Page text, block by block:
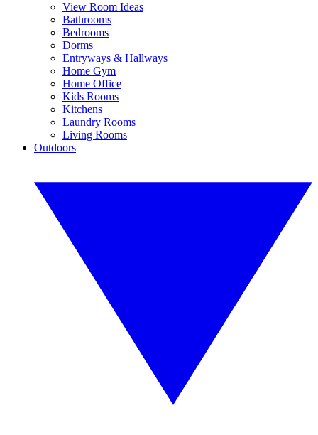
View Room Ideas
Bathrooms
Bedrooms
Dorms
Entryways & Hallways
Home Gym
Home Office
Kids Rooms
Kitchens
Laundry Rooms
Living Rooms
Outdoors